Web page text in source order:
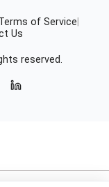
of Service
Us
reserved.